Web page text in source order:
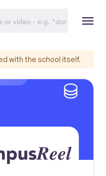
with the school itself.